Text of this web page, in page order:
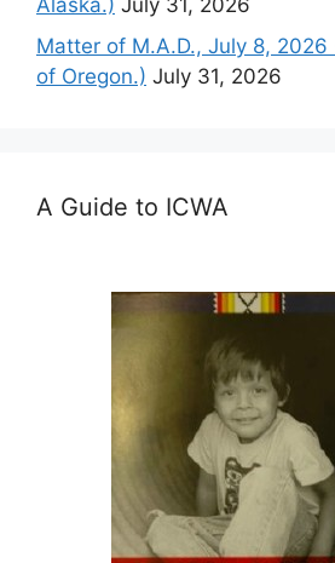
Alaska.) July 31, 2026
Matter of M.A.D., July 8,
of Oregon.) July 31, 2026
A Guide to ICWA